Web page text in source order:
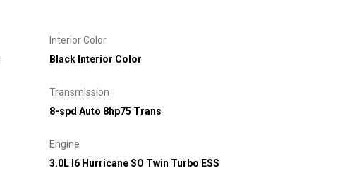
Interior Color
Black Interior Color
Transmission
8-spd Auto 8hp75 Trans
Engine
3.0L I6 Hurricane SO Twin Turbo ESS